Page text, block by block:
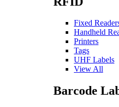
Fixed
Handheld
Printers
Tags
UHF Labels
View All
Barcode